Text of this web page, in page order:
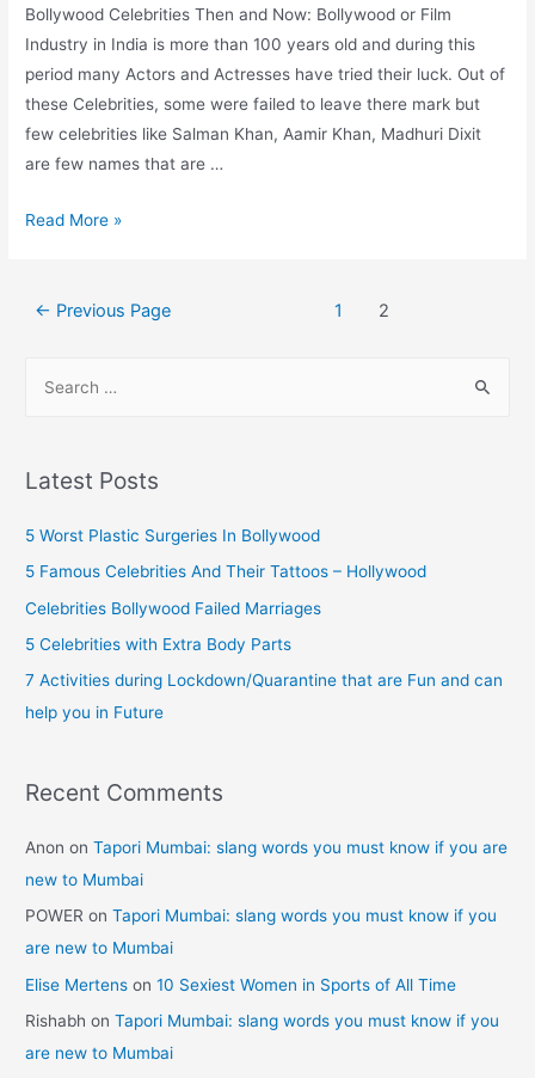
Bollywood Celebrities Then and Now: Bollywood or Film
Industry in India is more than 100 years old and during this
period many Actors and Actresses have tried their luck. Out of
these Celebrities, some were failed to leave there mark but
few celebrities like Salman Khan, Aamir Khan, Madhuri Dixit
are few names that are …
Bollywood
and
Read More »
Posts
← Previous Page 1 2
r
h
f
o
Latest Posts
5 Worst Plastic Surgeries In Bollywood
5 Famous Celebrities And Their Tattoos – Hollywood
Celebrities Bollywood Failed Marriages
5 Celebrities with Extra Body Parts
7 Activities during Lockdown/Quarantine that are Fun and can
help you in Future
Recent Comments
Anon onTapori Mumbai: slang words you must know if you are
new to Mumbai
POWER onTapori Mumbai: slang words you must know if you
are new to Mumbai
Elise Mertens on10 Sexiest Women in Sports of All Time
Rishabh onTapori Mumbai: slang words you must know if you
are new to Mumbai